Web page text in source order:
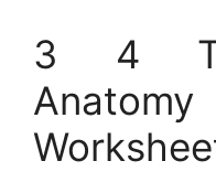
3 4